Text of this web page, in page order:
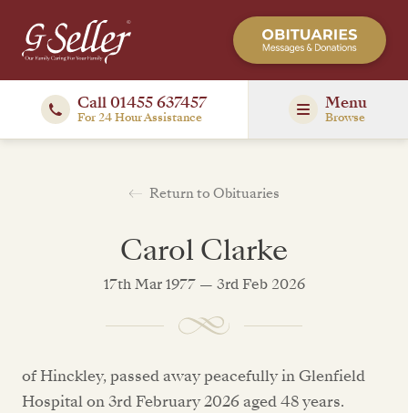
Call 01455 637457
For 24 Hour Assistance
Menu
Browse
Return to Obituaries
Carol Clarke
17th Mar 1977 — 3rd Feb 2026
of Hinckley, passed away peacefully in Glenfield
Hospital on 3rd February 2026 aged 48 years.